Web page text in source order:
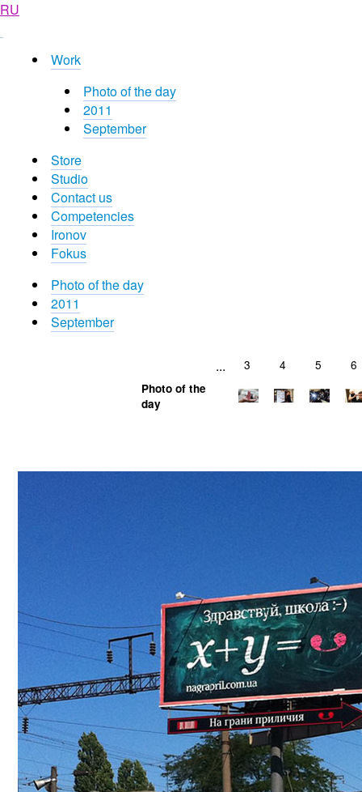
RU
Work
Photo of the day
2011
September
Store
Studio
Contact us
Competencies
Ironov
Fokus
Photo of the day
2011
September
... 3 4 5 6
Photo of the
day